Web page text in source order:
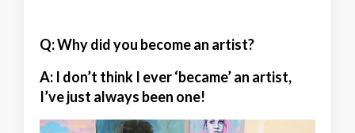
Q: Why did you become an artist?
A: I don’t think I ever ‘became’ an artist,
I’ve just always been one!